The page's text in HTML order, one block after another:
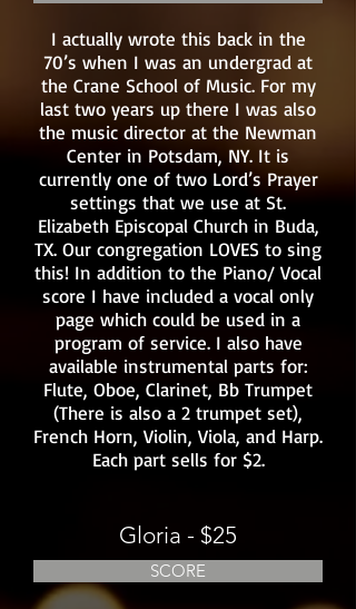
I actually wrote this back in the
70’s when I was an undergrad at
the Crane School of Music. For my
last two years up there I was also
the music director at the Newman
Center in Potsdam, NY. It is
currently one of two Lord’s Prayer
settings that we use at St.
Elizabeth Episcopal Church in Buda,
TX. Our congregation LOVES to sing
this! In addition to the Piano/ Vocal
score I have included a vocal only
page which could be used in a
program of service. I also have
available instrumental parts for:
Flute, Oboe, Clarinet, Bb Trumpet
(There is also a 2 trumpet set),
French Horn, Violin, Viola, and Harp.
Each part sells for $2.
Gloria - $25
SCORE